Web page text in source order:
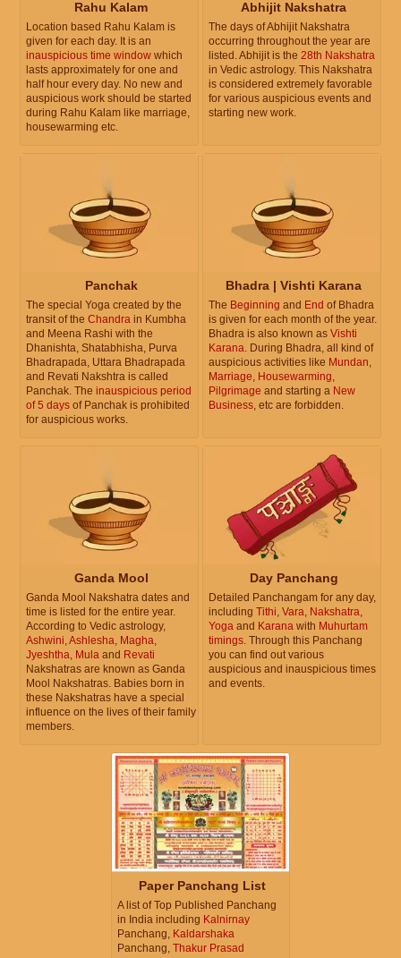
Rahu Kalam
Location based Rahu Kalam is
given for each day. It is an
inauspicious time window which
lasts approximately for one and
half hour every day. No new and
auspicious work should be started
during Rahu Kalam like marriage,
housewarming etc.
Abhijit Nakshatra
The days of Abhijit Nakshatra
occurring throughout the year are
listed. Abhijit is the 28th Nakshatra
in Vedic astrology. This Nakshatra
is considered extremely favorable
for various auspicious events and
starting new work.
Panchak
The special Yoga created by the
transit of the Chandra in Kumbha
and Meena Rashi with the
Dhanishta, Shatabhisha, Purva
Bhadrapada, Uttara Bhadrapada
and Revati Nakshtra is called
Panchak. The inauspicious period
of 5 days of Panchak is prohibited
for auspicious works.
Bhadra | Vishti Karana
The Beginning and End of Bhadra
is given for each month of the year.
Bhadra is also known as Vishti
Karana. During Bhadra, all kind of
auspicious activities like Mundan,
Marriage, Housewarming,
Pilgrimage and starting a New
Business, etc are forbidden.
Ganda Mool
Ganda Mool Nakshatra dates and
time is listed for the entire year.
According to Vedic astrology,
Ashwini,Ashlesha, Magha,
Jyeshtha, Mula and Revati
Nakshatras are known as Ganda
Mool Nakshatras. Babies born in
these Nakshatras have a special
influence on the lives of their family
members.
Day Panchang
Detailed Panchangam for any day,
including Tithi, Vara, Nakshatra,
Yoga and Karana with Muhurtam
timings. Through this Panchang
you can find out various
auspicious and inauspicious times
and events.
Paper Panchang List
A list of Top Published Panchang
in India including Kalnirnay
Panchang, Kaldarshaka
Panchang, Thakur Prasad